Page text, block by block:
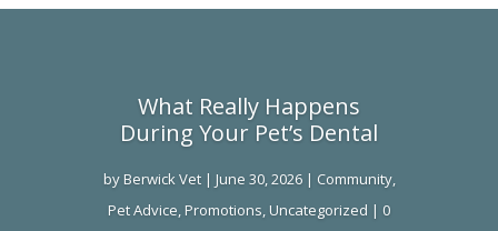
What Really Happens
During Your Pet’s Dental
by Berwick Vet| June 30, 2026| Community,
Pet Advice, Promotions,Uncategorized | 0